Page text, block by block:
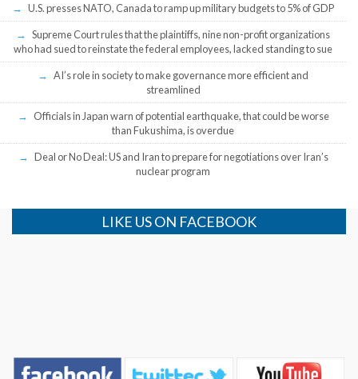
U.S. presses NATO, Canada to ramp up military budgets to 5% of GDP
Supreme Court rules that the plaintiffs, nine non-profit organizations
who had sued to reinstate the federal employees, lacked standing to sue
AI’s role in society to make governance more efficient and
streamlined
Officials in Japan warn of potential earthquake, that could be worse
than Fukushima, is overdue
Deal or No Deal: US and Iran to prepare for negotiations over Iran’s
nuclear program
LIKE US ON FACEBOOK